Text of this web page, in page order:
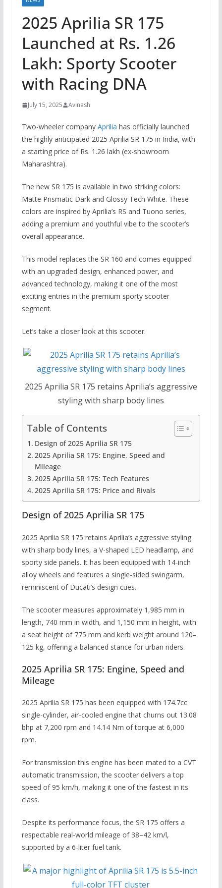
2025 Aprilia SR 175
Launched at Rs. 1.26
Lakh: Sporty Scooter
with Racing DNA
July 15, 2025 Avinash
Two-wheeler company Aprilia has officially launched
the highly anticipated 2025 Aprilia SR 175 in India, with
a starting price of Rs. 1.26 lakh (ex-showroom
Maharashtra).
The new SR 175 is available in two striking colors:
Matte Prismatic Dark and Glossy Tech White. These
colors are inspired by Aprilia’s RS and Tuono series,
adding a premium and youthful vibe to the scooter’s
overall appearance.
This model replaces the SR 160 and comes equipped
with an upgraded design, enhanced power, and
advanced technology, making it one of the most
exciting entries in the premium sporty scooter
segment.
Let’s take a closer look at this scooter.
2025 Aprilia SR 175 retains Aprilia’s aggressive
styling with sharp body lines
Table of Contents
Design of 2025 Aprilia SR 175
2025 Aprilia SR 175: Engine, Speed and
Mileage
2025 Aprilia SR 175: Tech Features
2025 Aprilia SR 175: Price and Rivals
Design of 2025 Aprilia SR 175
2025 Aprilia SR 175 retains Aprilia’s aggressive styling
with sharp body lines, a V-shaped LED headlamp, and
sporty side panels. It has been equipped with 14-inch
alloy wheels and features a single-sided swingarm,
reminiscent of Ducati’s design cues.
The scooter measures approximately 1,985 mm in
length, 740 mm in width, and 1,150 mm in height, with
a seat height of 775 mm and kerb weight around 120–
125 kg, offering a balanced stance for urban riders.
2025 Aprilia SR 175: Engine, Speed and
Mileage
2025 Aprilia SR 175 has been equipped with 174.7cc
single-cylinder, air-cooled engine that churns out 13.08
bhp at 7,200 rpm and 14.14 Nm of torque at 6,000
rpm.
For transmission this engine has been mated to a CVT
automatic transmission, the scooter delivers a top
speed of 95 km/h, making it one of the fastest in its
class.
Despite its performance focus, the SR 175 offers a
respectable real-world mileage of 38–42 km/l,
supported by a 6-liter fuel tank.